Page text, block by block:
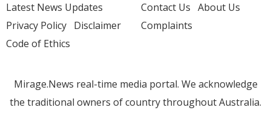
Latest News Updates
Privacy Policy Disclaimer
Code of Ethics
Contact Us About Us
Complaints
Mirage.News real-time media portal. We acknowledge
the traditional owners of country throughout Australia.